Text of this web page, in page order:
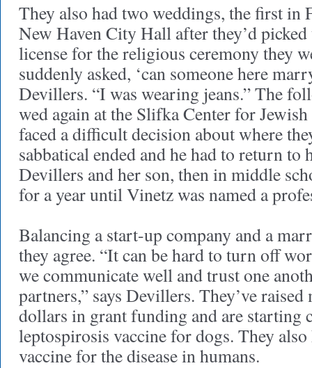
They also had two weddings, the first in
New Haven City Hall after they’d
license for the religious ceremony they
suddenly asked, ‘can someone here
Devillers. “I was wearing jeans.” The
wed again at the Slifka Center for
faced a difficult decision about where
sabbatical ended and he had to return
Devillers and her son, then in middle
for a year until Vinetz was named a
Balancing a start-up company and a
they agree. “It can be hard to turn off
we communicate well and trust one
partners,” says Devillers. They’ve
dollars in grant funding and are starting
leptospirosis vaccine for dogs. They
vaccine for the disease in humans.